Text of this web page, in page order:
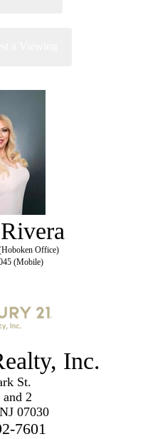
Office)
(Mobile)
Inc.
St.
2
07030
7601